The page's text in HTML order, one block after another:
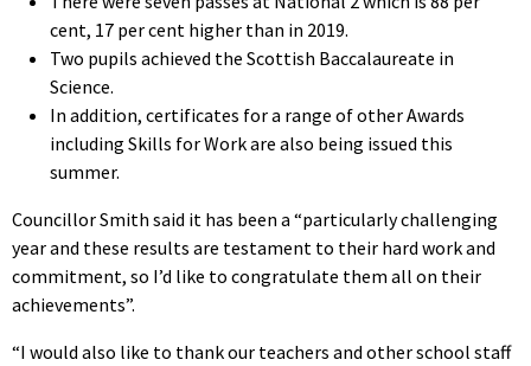
cent, 17 per cent higher than in 2019.
Two pupils achieved the Scottish Baccalaureate in
Science.
In addition, certificates for a range of other Awards
including Skills for Work are also being issued this
summer.
Councillor Smith said it has been a “particularly challenging
year and these results are testament to their hard work and
commitment, so I’d like to congratulate them all on their
achievements”.
“I would also like to thank our teachers and other school staff